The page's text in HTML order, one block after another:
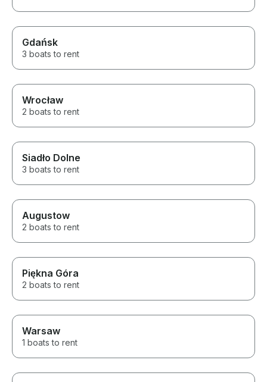
We loved the
Gdańsk
3 boats to rent
Wrocław
2 boats to rent
Siadło Dolne
3 boats to rent
Augustow
2 boats to rent
Piękna Góra
2 boats to rent
Warsaw
1 boats to rent